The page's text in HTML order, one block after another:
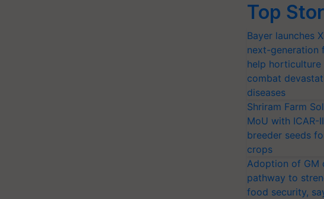
Top
Bayer launches
next-generation
help horticulture
combat
diseases
Shriram Farm
MoU with ICAR-
breeder seeds
crops
Adoption of GM
pathway to
food security,